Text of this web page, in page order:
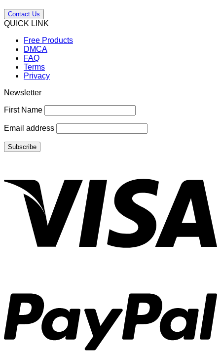
Contact Us
QUICK LINK
Free Products
DMCA
FAQ
Terms
Privacy
Newsletter
First Name
Email address